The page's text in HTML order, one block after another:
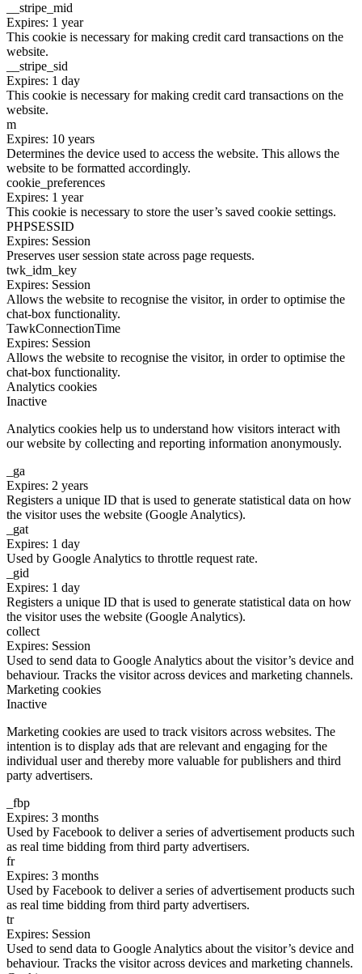
__stripe_mid
Expires: 1 year
This cookie is necessary for making credit card transactions on the
website.
__stripe_sid
Expires: 1 day
This cookie is necessary for making credit card transactions on the
website.
m
Expires: 10 years
Determines the device used to access the website. This allows the
website to be formatted accordingly.
cookie_preferences
Expires: 1 year
This cookie is necessary to store the user’s saved cookie settings.
PHPSESSID
Expires: Session
Preserves user session state across page requests.
twk_idm_key
Expires: Session
Allows the website to recognise the visitor, in order to optimise the
chat-box functionality.
TawkConnectionTime
Expires: Session
Allows the website to recognise the visitor, in order to optimise the
chat-box functionality.
Analytics cookies
Inactive
Analytics cookies help us to understand how visitors interact with
our website by collecting and reporting information anonymously.
_ga
Expires: 2 years
Registers a unique ID that is used to generate statistical data on how
the visitor uses the website (Google Analytics).
_gat
Expires: 1 day
Used by Google Analytics to throttle request rate.
_gid
Expires: 1 day
Registers a unique ID that is used to generate statistical data on how
the visitor uses the website (Google Analytics).
collect
Expires: Session
Used to send data to Google Analytics about the visitor’s device and
behaviour. Tracks the visitor across devices and marketing channels.
Marketing cookies
Inactive
Marketing cookies are used to track visitors across websites. The
intention is to display ads that are relevant and engaging for the
individual user and thereby more valuable for publishers and third
party advertisers.
_fbp
Expires: 3 months
Used by Facebook to deliver a series of advertisement products such
as real time bidding from third party advertisers.
fr
Expires: 3 months
Used by Facebook to deliver a series of advertisement products such
as real time bidding from third party advertisers.
tr
Expires: Session
Used to send data to Google Analytics about the visitor’s device and
behaviour. Tracks the visitor across devices and marketing channels.